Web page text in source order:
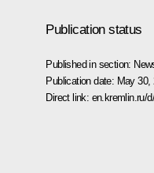
Publication status
Published in section:
Publication date: May 30,
Direct link: en.kremlin.ru/